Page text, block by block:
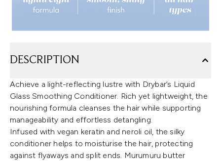
DESCRIPTION
Achieve a light-reflecting lustre with Drybar’s Liquid
Glass Smoothing Conditioner. Rich yet lightweight, the
nourishing formula cleanses the hair while supporting
manageability and effortless detangling.
Infused with vegan keratin and neroli oil, the silky
conditioner helps to moisturise the hair, protecting
against flyaways and split ends. Murumuru butter